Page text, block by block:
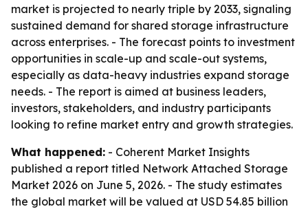
market is projected to nearly triple by 2033, signaling
sustained demand for shared storage infrastructure
across enterprises. - The forecast points to investment
opportunities in scale-up and scale-out systems,
especially as data-heavy industries expand storage
needs. - The report is aimed at business leaders,
investors, stakeholders, and industry participants
looking to refine market entry and growth strategies.
What happened: - Coherent Market Insights
published a report titled Network Attached Storage
Market 2026 on June 5, 2026. - The study estimates
the global market will be valued at USD 54.85 billion